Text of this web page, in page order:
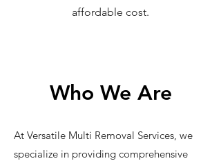
affordable cost.
Who We Are
At Versatile Multi Removal Services, we
specialize in providing comprehensive